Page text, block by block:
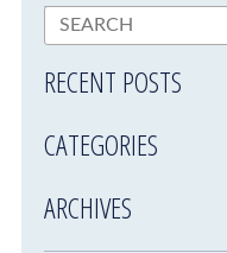
RECENT POSTS
CATEGORIES
ARCHIVES